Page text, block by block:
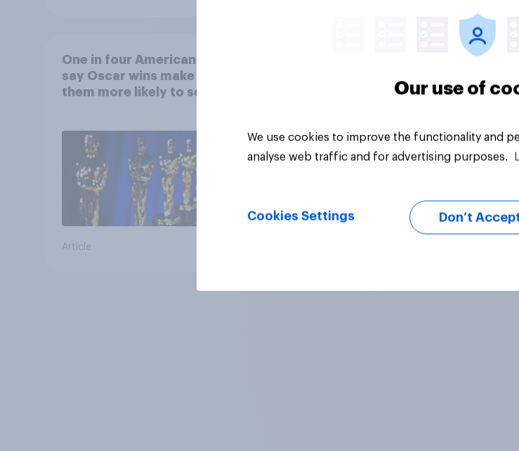
One in four Americans
say Oscar wins make
them more likely to see a
Article
Our use of
We use cookies to improve the functionality and
analyse web traffic and for advertising purposes.
Cookies Settings Don’t